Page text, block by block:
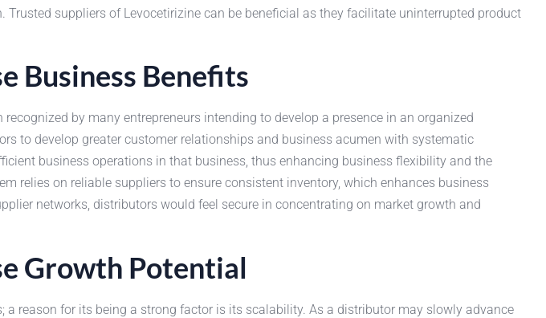
suppliers of Levocetirizine can be beneficial as they facilitate uninterrupted product
Business Benefits
by many entrepreneurs intending to develop a presence in an organized
to develop greater customer relationships and business acumen with systematic
business operations in that business, thus enhancing business flexibility and the
relies on reliable suppliers to ensure consistent inventory, which enhances business
networks, distributors would feel secure in concentrating on market growth and
Growth Potential
a reason for its being a strong factor is its scalability. As a distributor may slowly advance